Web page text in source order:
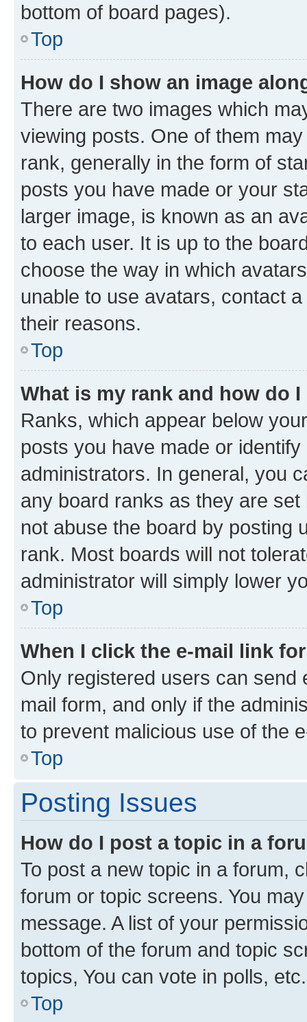
bottom of board pages).
Top
How do I show an image
There are two images which
viewing posts. One of them
rank, generally in the form of
posts you have made or your
larger image, is known as an
to each user. It is up to the
choose the way in which
unable to use avatars, contact
their reasons.
Top
What is my rank and how do
Ranks, which appear below
posts you have made or
administrators. In general, you
any board ranks as they are
not abuse the board by posting
rank. Most boards will not
administrator will simply lower
Top
When I click the e-mail link
Only registered users can send
mail form, and only if the
to prevent malicious use of the
Top
Posting Issues
How do I post a topic in a
To post a new topic in a forum,
forum or topic screens. You
message. A list of your
bottom of the forum and topic
topics, You can vote in polls, etc.
Top